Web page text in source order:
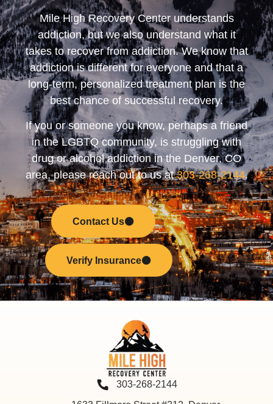
Mile High Recovery Center understands
addiction, but we also understand what it
takes to recover from addiction. We know that
addiction is different for everyone and that a
long-term, personalized treatment plan is the
best chance of successful recovery.
If you or someone you know, perhaps a friend
in the LGBTQ community, is struggling with
drug or alcohol addiction in the Denver, CO
area, please reach out to us at303-268-2144.
Contact Us
Verify Insurance
303-268-2144